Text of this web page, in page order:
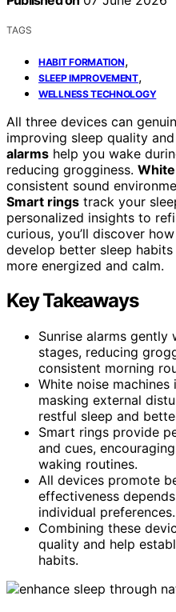
TAGS
HABIT FORMATION,
SLEEP IMPROVEMENT,
WELLNESS TECHNOLOGY
All three devices can
improving sleep quality
alarms help you wake
reducing grogginess.
consistent sound
Smart rings track your
personalized insights to
curious, you’ll discover
develop better sleep
more energized and calm.
Key Takeaways
Sunrise alarms gently
stages, reducing
consistent morning
White noise
masking external
restful sleep and
Smart rings provide
and cues,
waking routines.
All devices promote
effectiveness
individual preferences.
Combining these
quality and help
habits.